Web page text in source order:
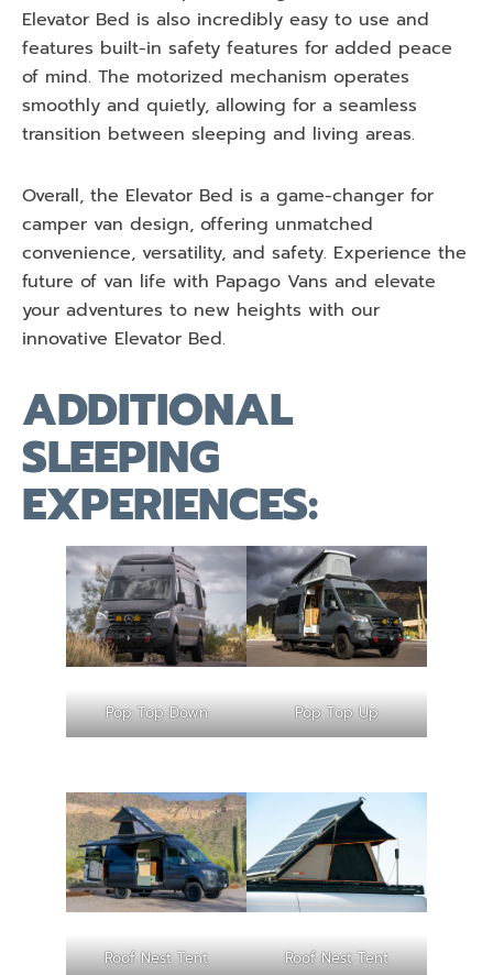
Elevator Bed is also incredibly easy to use and
features built-in safety features for added peace
of mind. The motorized mechanism operates
smoothly and quietly, allowing for a seamless
transition between sleeping and living areas.
Overall, the Elevator Bed is a game-changer for
camper van design, offering unmatched
convenience, versatility, and safety. Experience the
future of van life with Papago Vans and elevate
your adventures to new heights with our
innovative Elevator Bed.
ADDITIONAL
SLEEPING
EXPERIENCES:
Pop Top Down Pop Top Up
Roof Nest Tent Roof Nest Tent